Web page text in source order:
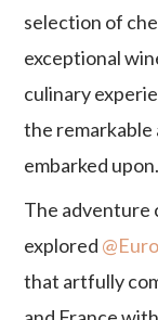
selection of
exceptional
culinary
the
embarked upon.
The adventure
explored
that artfully